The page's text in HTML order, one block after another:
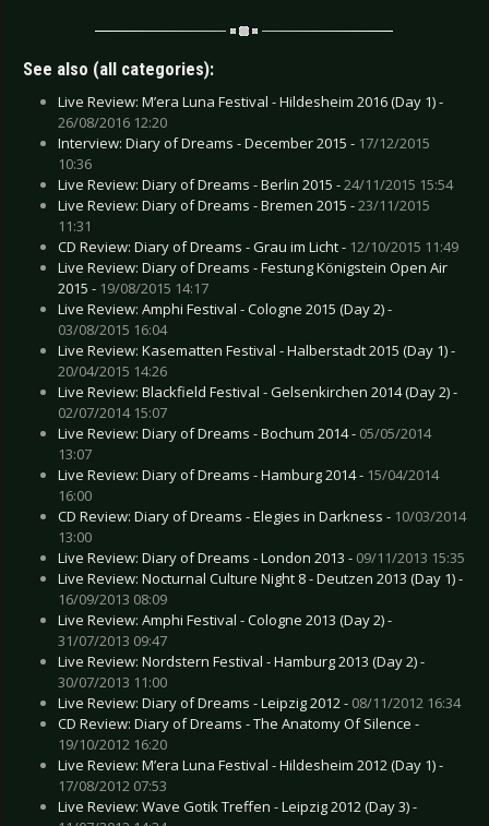
See also (all categories):
Live Review: M’era Luna Festival - Hildesheim 2016 (Day 1) -
26/08/2016 12:20
Interview: Diary of Dreams - December 2015 - 17/12/2015
10:36
Live Review: Diary of Dreams - Berlin 2015 -24/11/2015 15:54
Live Review: Diary of Dreams - Bremen 2015 -23/11/2015
11:31
CD Review: Diary of Dreams - Grau im Licht - 12/10/2015 11:49
Live Review: Diary of Dreams - Festung Königstein Open Air
2015 - 19/08/2015 14:17
Live Review: Amphi Festival - Cologne 2015 (Day 2) -
03/08/2015 16:04
Live Review: Kasematten Festival - Halberstadt 2015 (Day 1) -
20/04/2015 14:26
Live Review: Blackfield Festival - Gelsenkirchen 2014 (Day 2) -
02/07/2014 15:07
Live Review: Diary of Dreams - Bochum 2014 - 05/05/2014
13:07
Live Review: Diary of Dreams - Hamburg 2014 - 15/04/2014
16:00
CD Review: Diary of Dreams - Elegies in Darkness - 10/03/2014
13:00
Live Review: Diary of Dreams - London 2013 - 09/11/2013 15:35
Live Review: Nocturnal Culture Night 8 - Deutzen 2013 (Day 1) -
16/09/2013 08:09
Live Review: Amphi Festival - Cologne 2013 (Day 2) -
31/07/2013 09:47
Live Review: Nordstern Festival - Hamburg 2013 (Day 2) -
30/07/2013 11:00
Live Review: Diary of Dreams - Leipzig 2012 - 08/11/2012 16:34
CD Review: Diary of Dreams - The Anatomy Of Silence -
19/10/2012 16:20
Live Review: M’era Luna Festival - Hildesheim 2012 (Day 1) -
17/08/2012 07:53
Live Review: Wave Gotik Treffen - Leipzig 2012 (Day 3) -